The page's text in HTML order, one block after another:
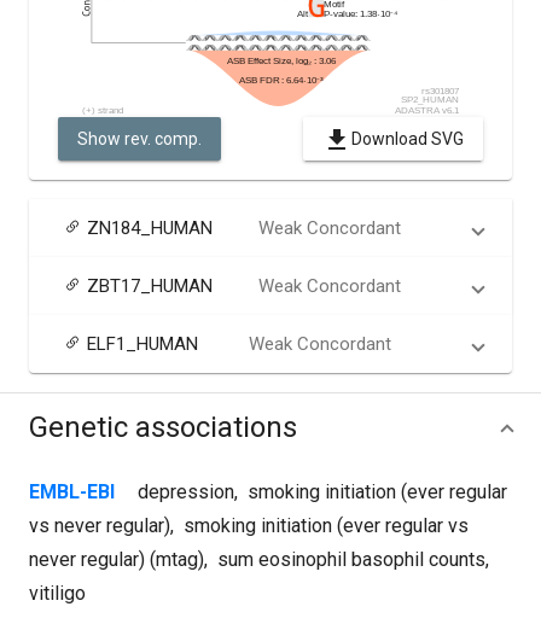
Show rev. comp. Download SVG
ZN184_HUMAN Weak Concordant
ZBT17_HUMAN Weak Concordant
ELF1_HUMAN Weak Concordant
Genetic associations
EMBL-EBI depression, smoking initiation (ever regular
vs never regular), smoking initiation (ever regular vs
never regular) (mtag), sum eosinophil basophil counts,
vitiligo